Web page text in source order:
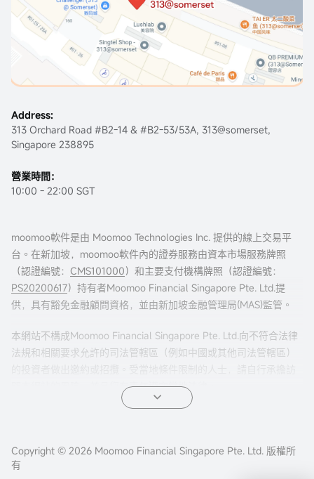
立即開戶
Address:
313 Orchard Road #B2-14 & #B2-53/53A, 313@somerset,
Singapore 238895
營業時間：
10:00 - 22:00 SGT
moomoo軟件是由 Moomoo Technologies Inc. 提供的線上交易平
台。在新加坡，moomoo軟件內的證券服務由資本市場服務牌照
（認證編號： CMS101000）和主要支付機構牌照（認證編號：
PS20200617）持有者Moomoo Financial Singapore Pte. Ltd.提
供，具有豁免金融顧問資格，並由新加坡金融管理局(MAS)監管。
本網站不構成Moomoo Financial Singapore Pte. Ltd.向不符合法律
法規和相關要求允許的司法管轄區（例如中國或其他司法管轄區）
問本網站的風險，並且您有責任遵守當地法律。
公司地址：新加坡濱海灣金融中心二座#31-01 moomoo證
Copyright © 2026 Moomoo Financial Singapore Pte. Ltd. 版權所
有